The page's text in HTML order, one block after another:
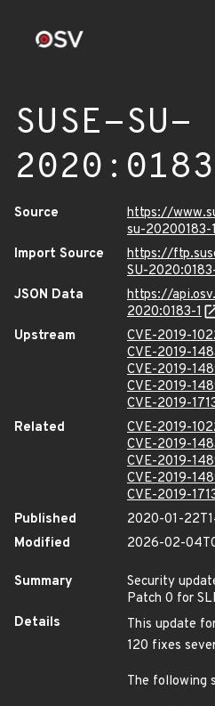
SUSE-SU-
Source
https://
su-20200183-
Import Source
https://
SU-
JSON Data
https://
2020:0183-1
Upstream
CVE-2019-
CVE-2019-
CVE-2019-
CVE-2019-
CVE-2019-
Related
CVE-2019-
CVE-2019-
CVE-2019-
CVE-2019-
CVE-2019-
Published
2020-01-
Modified
2026-02-
Summary
Security
Patch 0 for
Details
This update
120 fixes
The following